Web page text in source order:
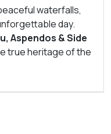
waterfalls,
day.
Aspendos & Side
true heritage of the